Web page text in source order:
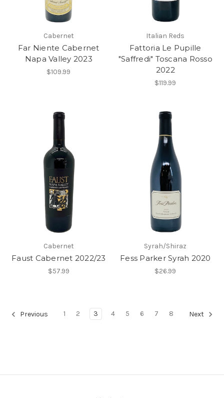
Cabernet
Far Niente Cabernet
Napa Valley 2023
$109.99
Italian Reds
Fattoria Le Pupille
"Saffredi" Toscana Rosso
2022
$119.99
Cabernet
Faust Cabernet 2022/23
$57.99
Syrah/Shiraz
Fess Parker Syrah 2020
$26.99
Previous 1 2 3 4 5 6 7 8 Next